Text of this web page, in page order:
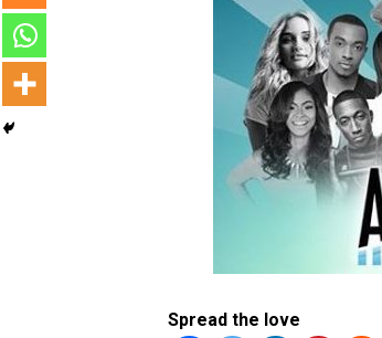
Spread the love